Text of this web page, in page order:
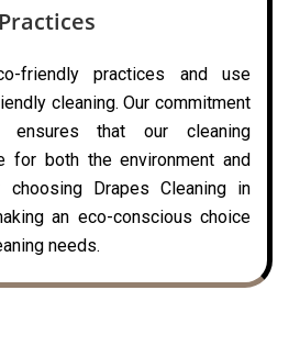
friendly practices and use
cleaning. Our commitment
ensures that our cleaning
for both the environment and
choosing Drapes Cleaning in
an eco-conscious choice
needs.